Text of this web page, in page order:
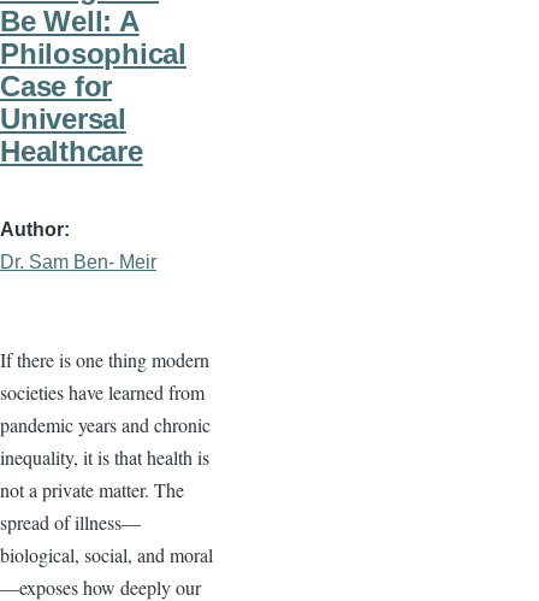
Be Well: A
Philosophical
Case for
Universal
Healthcare
Author
Dr. Sam Ben- Meir
If there is one thing modern
societies have learned from
pandemic years and chronic
inequality, it is that health is
not a private matter. The
spread of illness—
biological, social, and moral
—exposes how deeply our